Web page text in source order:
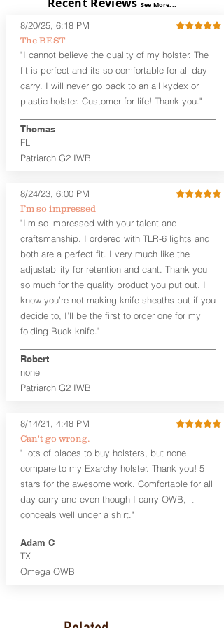
Alpha Slide™ OWB Midnight
holsters designed for the budget-
minded gun owner, but don't be fooled
by the price. These are nice
holsters! These holsters feature our
handcrafted premium leather backer
that is beveled for comfort and a
finished look, but the edges are not
hand-sanded or burnished, like our
Craftsman Series™ holsters. Our
Midnight Series™ Holster Hides™ are
hand-dyed in black only. The Midnight
materials that go into the construction
of these holsters. In addition to the
black Holster Hide™, the Kydex® shell,
and screws are all black.
If you're looking for a customized
holster with lots of finish options, check
out our Craftsman Series™ Alpha Slide™
OWB holsters.
The belt slots are 1.75" tall, and can
accommodate a 1.75" belt, but it may be
tight. Fits 1.5" and smaller belts best.
This holster is great for many
firearms, including:
1911
Smith & Wesson Shield/Shield Plus
Smith & Wesson J Frame
Springfield Hellcat/Hellcat Pro
Product Specs
Holster Weight: 0.37 lbs
Holster Size:
7.75" x 1.5" x 4"
100% handcrafted in Parker, CO, USA.
See More...
The BEST
8/20/25, 6:18 PM
"I cannot believe the quality of my holster. The
fit is perfect and its so comfortable for all day
carry. I will never go back to an all kydex or
plastic holster. Customer for life! Thank you."
FL
Thomas
Patriarch G2 IWB
I’m so impressed
8/24/23, 6:00 PM
"I’m so impressed with your talent and
craftsmanship. I ordered with TLR-6 lights and
both are a perfect fit. I very much like the
adjustability for retention and cant. Thank you
so much for the quality product you put out. I
know you’re not making knife sheaths but if you
decide to, I’ll be the first to order one for my
folding Buck knife."
none
Robert
Patriarch G2 IWB
Can't go wrong.
8/14/21, 4:48 PM
"Lots of places to buy holsters, but none
compare to my Exarchy holster. Thank you! 5
stars for the awesome work. Comfortable for all
day carry and even though I carry OWB, it
conceals well under a shirt."
TX
Adam C
Omega OWB